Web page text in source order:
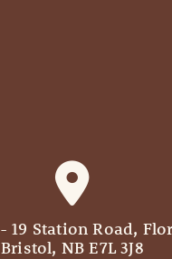
- 19 Station Road,
Bristol, NB E7L 3J8